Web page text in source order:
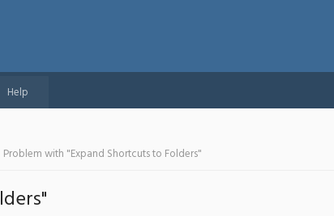
Help
Problem with "Expand Shortcuts to Folders"